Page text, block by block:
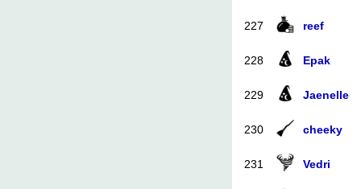
227 reef
228 Epak
229 Jaenelle
230 cheeky
231 Vedri